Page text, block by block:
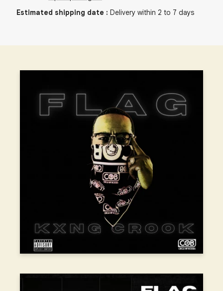
Estimated shipping date : Delivery within 2 to 7 days